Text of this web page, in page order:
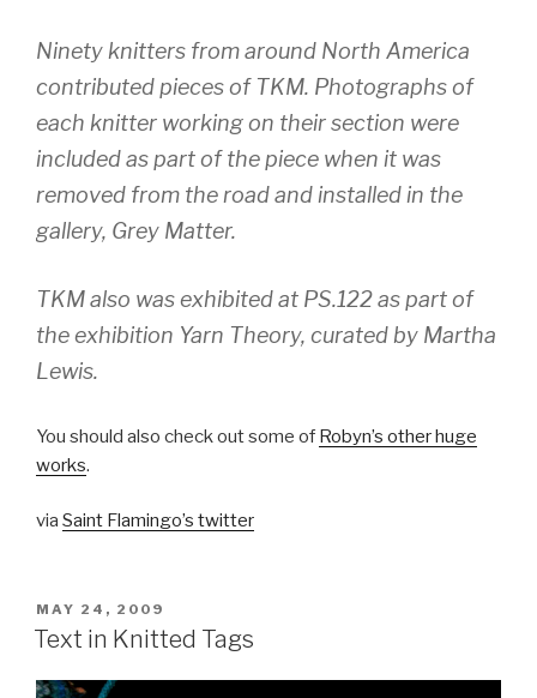
Ninety knitters from around North America
contributed pieces of TKM. Photographs of
each knitter working on their section were
included as part of the piece when it was
removed from the road and installed in the
gallery, Grey Matter.
TKM also was exhibited at PS.122 as part of
the exhibition Yarn Theory, curated by Martha
Lewis.
You should also check out some of Robyn’s other huge
works.
via Saint Flamingo’s twitter
POSTED
ON
MAY 24, 2009
Text in Knitted Tags